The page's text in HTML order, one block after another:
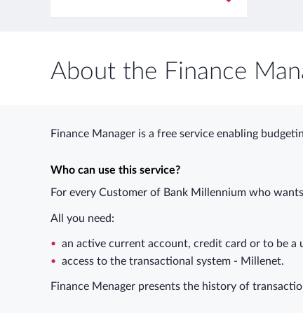
About the Finance
Finance Manager is a free service enabling
Who can use this service?
For every Customer of Bank Millennium who
All you need:
an active current account, credit card or to be a
access to the transactional system - Millenet.
Finance Menager presents the history of